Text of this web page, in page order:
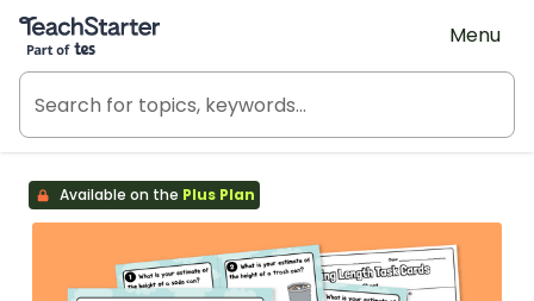
Teach Starter, part of Tes
Menu
Available on the Plus Plan